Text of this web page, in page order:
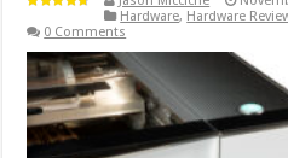
Hardware, Hardware
0 Comments